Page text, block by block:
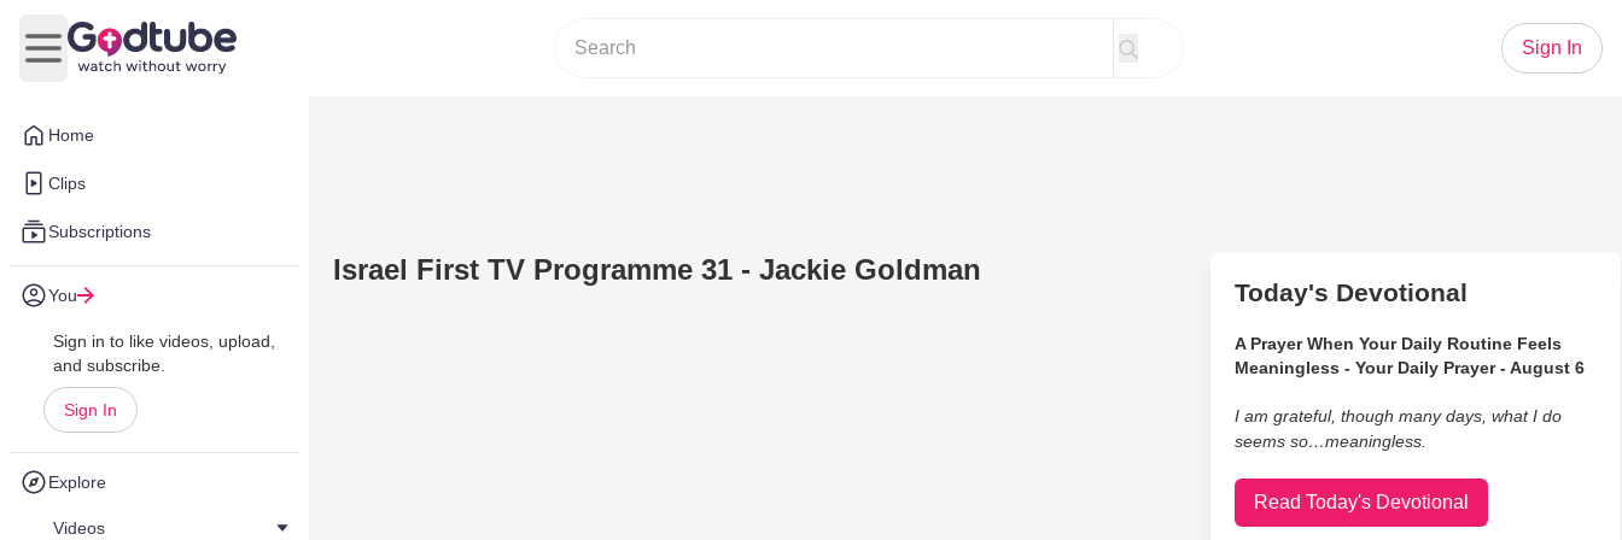
Home
Clips
Subscriptions
You
Sign in to like videos, upload,
and subscribe.
Sign In
Explore
Videos
Open main menu
Sign In
Israel First TV Programme 31 - Jackie Goldman
Today's Devotional
A Prayer When Your Daily Routine Feels
Meaningless - Your Daily Prayer - August 6
I am grateful, though many days, what I do
seems so…meaningless.
Read Today's Devotional